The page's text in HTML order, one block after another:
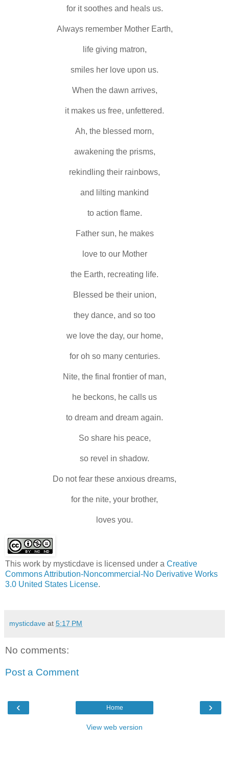
for it soothes and heals us.
Always remember Mother Earth,
life giving matron,
smiles her love upon us.
When the dawn arrives,
it makes us free, unfettered.
Ah, the blessed morn,
awakening the prisms,
rekindling their rainbows,
and lilting mankind
to action flame.
Father sun, he makes
love to our Mother
the Earth, recreating life.
Blessed be their union,
they dance, and so too
we love the day, our home,
for oh so many centuries.
Nite, the final frontier of man,
he beckons, he calls us
to dream and dream again.
So share his peace,
so revel in shadow.
Do not fear these anxious dreams,
for the nite, your brother,
loves you.
This work by mysticdave is licensed under a Creative
Commons Attribution-Noncommercial-No Derivative Works
3.0 United States License.
mysticdave at 5:17 PM
No comments:
Post a Comment
‹ ›
Home
View web version